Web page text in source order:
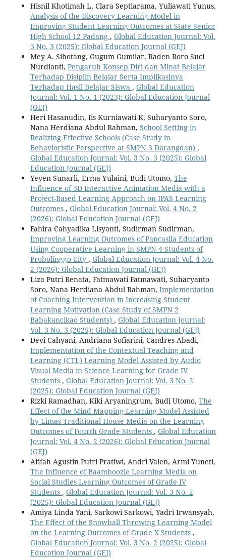
Hisnil Khotimah L, Clara Septiarama, Yuliawati Yunus,
Analysis of the Discovery Learning Model in
Improving Student Learning Outcomes at State Senior
High School 12 Padang , Global Education Journal: Vol.
3 No. 3 (2025): Global Education Journal (GEJ)
Mey A. Sihotang, Gugum Gumilar, Raden Roro Suci
Nurdianti, Pengaruh Konsep Diri dan Minat Belajar
Terhadap Disiplin Belajar Serta Implikasinya
Terhadap Hasil Belajar Siswa , Global Education
Journal: Vol. 1 No. 1 (2023): Global Education Journal
(GEJ)
Heri Hasanudin, Iis Kurniawati K, Suharyanto Soro,
Nana Herdiana Abdul Rahman, School Setting in
Realizing Effective Schools (Case Study in
Behavioristic Perspective at SMPN 3 Darangdan) ,
Global Education Journal: Vol. 3 No. 3 (2025): Global
Education Journal (GEJ)
Yeyen Sunarli, Erma Yulaini, Budi Utomo, The
Influence of 3D Interactive Animation Media with a
Project-Based Learning Approach on IPAS Learning
Outcomes , Global Education Journal: Vol. 4 No. 2
(2026): Global Education Journal (GEJ)
Fahira Cahyadika Lisyanti, Sudirman Sudirman,
Improving Learning Outcomes of Pancasila Education
Using Cooperative Learning in SMPN 4 Students of
Probolinggo City , Global Education Journal: Vol. 4 No.
2 (2026): Global Education Journal (GEJ)
Liza Putri Renata, Fatmawati Fatmawati, Suharyanto
Soro, Nana Herdiana Abdul Rahman, Implementation
of Coaching Intervention in Increasing Student
Learning Motivation (Case Study of SMPN 2
Babakancikao Students) , Global Education Journal:
Vol. 3 No. 3 (2025): Global Education Journal (GEJ)
Devi Cahyani, Andriana Sofiarini, Candres Abadi,
Implementation of the Contextual Teaching and
Learning (CTL) Learning Model Assisted by Audio
Visual Media in Science Learning for Grade IV
Students , Global Education Journal: Vol. 3 No. 2
(2025): Global Education Journal (GEJ)
Rizki Ramadhan, Kiki Aryaningrum, Budi Utomo, The
Effect of the Mind Mapping Learning Model Assisted
by Limas Traditional House Media on the Learning
Outcomes of Fourth Grade Students , Global Education
Journal: Vol. 4 No. 2 (2026): Global Education Journal
(GEJ)
Afifah Agustin Putri Pratiwi, Andri Valen, Armi Yuneti,
The Influence of Baamboozle Learning Media on
Social Studies Learning Outcomes of Grade IV
Students , Global Education Journal: Vol. 3 No. 2
(2025): Global Education Journal (GEJ)
Amiya Linda Yani, Sarkowi Sarkowi, Yadri Irwansyah,
The Effect of the Snowball Throwing Learning Model
on the Learning Outcomes of Grade X Students ,
Global Education Journal: Vol. 3 No. 2 (2025): Global
Education Journal (GEJ)